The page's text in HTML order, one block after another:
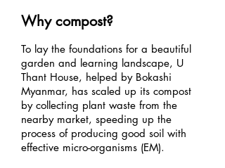
Why compost?
To lay the foundations for a beautiful
garden and learning landscape, U
Thant House, helped by Bokashi
Myanmar, has scaled up its compost
by collecting plant waste from the
nearby market, speeding up the
process of producing good soil with
effective micro-organisms (EM).